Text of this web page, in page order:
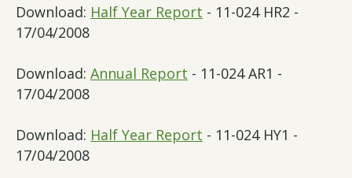
Download: Half Year Report - 11-024 HR2 -
17/04/2008
Download: Annual Report - 11-024 AR1 -
17/04/2008
Download: Half Year Report - 11-024 HY1 -
17/04/2008